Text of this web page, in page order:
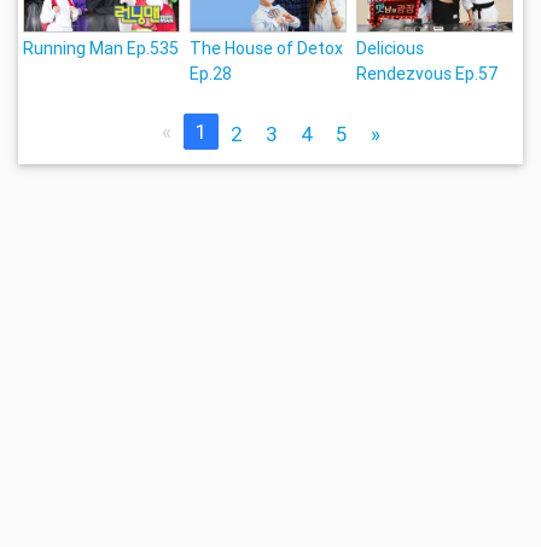
Running Man Ep.535
The House of Detox
Ep.28
Delicious
Rendezvous Ep.57
« 1 2 3 4 5 »